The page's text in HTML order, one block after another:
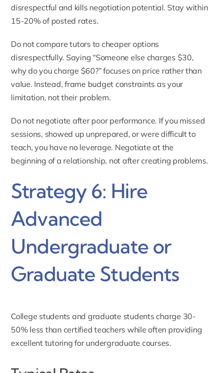
disrespectful and kills negotiation potential. Stay within
15-20% of posted rates.
Do not compare tutors to cheaper options
disrespectfully. Saying “Someone else charges $30,
why do you charge $60?” focuses on price rather than
value. Instead, frame budget constraints as your
limitation, not their problem.
Do not negotiate after poor performance. If you missed
sessions, showed up unprepared, or were difficult to
teach, you have no leverage. Negotiate at the
beginning of a relationship, not after creating problems.
Strategy 6: Hire
Advanced
Undergraduate or
Graduate Students
College students and graduate students charge 30-
50% less than certified teachers while often providing
excellent tutoring for undergraduate courses.